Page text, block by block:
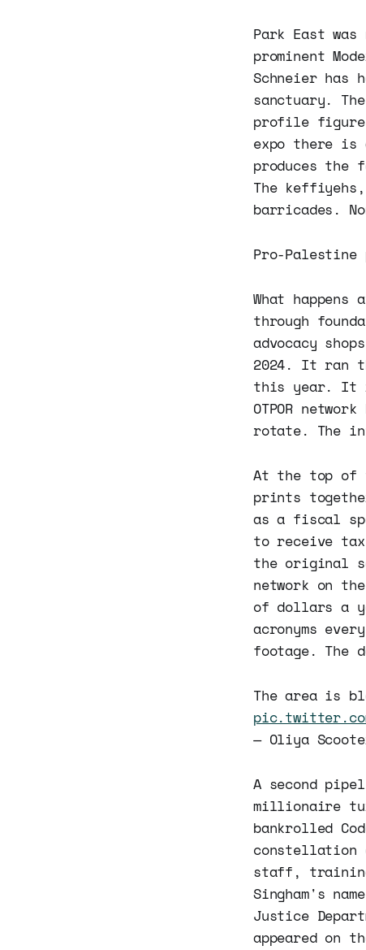
Park East
prominent
Schneier has
sanctuary.
profile
expo there
produces
The
barricades.
Pro-
What
through
advocacy
2024. It ran
this year. It
OTPOR
rotate. The
At the top of
prints
as a fiscal
to receive
the original
network on
of dollars a
acronyms
footage. The
The area is
— Oliya
A second
millionaire
bankrolled
constellation
staff,
Singham's
Justice
appeared on